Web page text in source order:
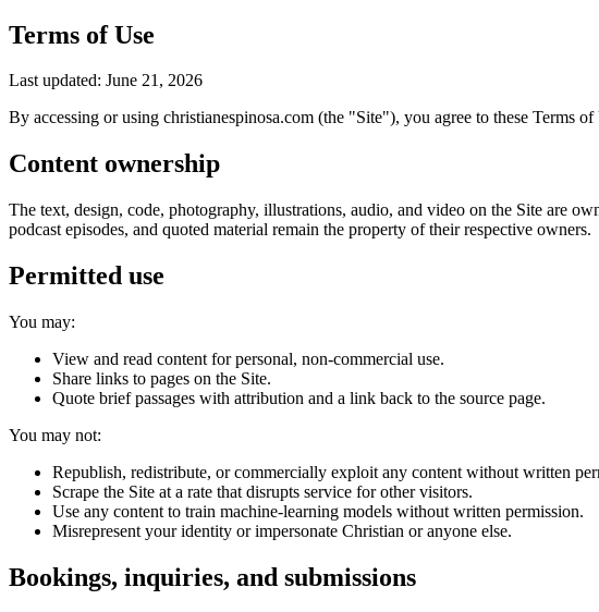
Terms of Use
Last updated: June 21, 2026
By accessing or using christianespinosa.com (the "Site"), you agree to these Terms
Content ownership
The text, design, code, photography, illustrations, audio, and video on the Site are
podcast episodes, and quoted material remain the property of their respective owners.
Permitted use
You may:
View and read content for personal, non-commercial use.
Share links to pages on the Site.
Quote brief passages with attribution and a link back to the source page.
You may not:
Republish, redistribute, or commercially exploit any content without written
Scrape the Site at a rate that disrupts service for other visitors.
Use any content to train machine-learning models without written permission.
Misrepresent your identity or impersonate Christian or anyone else.
Bookings, inquiries, and submissions